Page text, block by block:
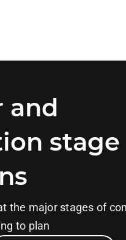
and
stage
the major stages of
to plan